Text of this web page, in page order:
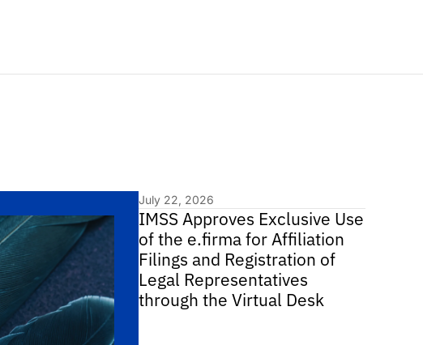
July 22, 2026
IMSS Approves Exclusive Use
of the e.firma for Affiliation
Filings and Registration of
Legal Representatives
through the Virtual Desk